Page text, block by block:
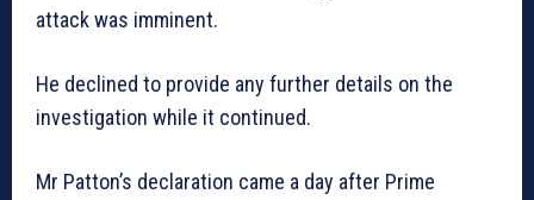
attack was imminent.
He declined to provide any further details on the
investigation while it continued.
Mr Patton’s declaration came a day after Prime